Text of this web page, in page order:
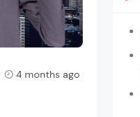
4 months ago